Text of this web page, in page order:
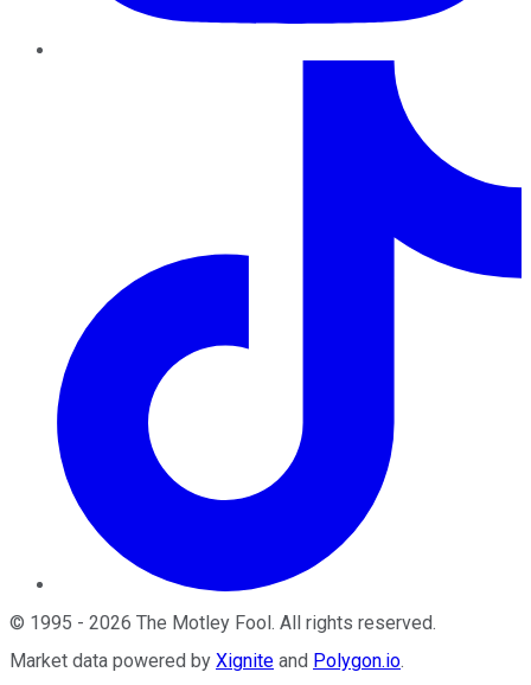
© 1995 - 2026 The Motley Fool. All rights reserved.
Market data powered by Xignite and Polygon.io.